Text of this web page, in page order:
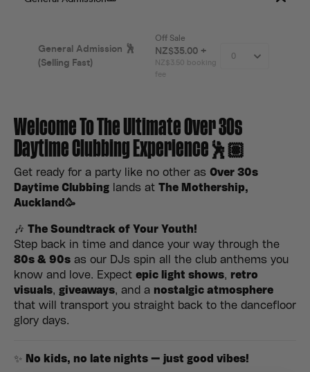
Welcome To The Ultimate Over 30s
Daytime Clubbing Experience🕺🏽
Get ready for a party like no other as Over 30s
Daytime Clubbing lands at The Mothership,
Auckland 🥳
🎶 The Soundtrack of Your Youth!
Step back in time and dance your way through the
80s & 90s as our DJs spin all the club anthems you
know and love. Expect epic light shows, retro
visuals, giveaways, and a nostalgic atmosphere
that will transport you straight back to the dancefloor
glory days.
✨ No kids, no late nights — just good vibes!